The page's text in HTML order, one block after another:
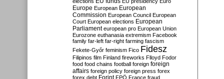
Europe European European
Commission European Council European
Court European elections European
Parliament european pro European Union
Eurozone euthanasia extremism Facebook
family far-left far-right farming fascism
Fekete-Győr feminism Fico Fidesz
Filipinos film Finland fireworks Flloyd Fodor
food food chains football foreign foreign
affairs foreign policy foreign press forex
forex debt Forint FPÖ France fraud